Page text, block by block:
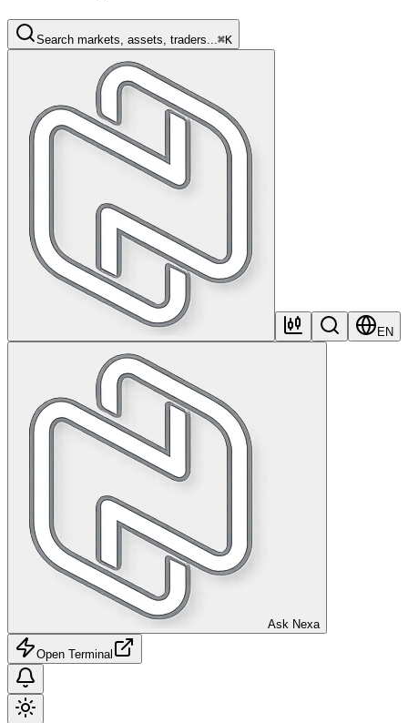
Search markets, assets, traders... ⌘K
EN
Ask Nexa
Open Terminal